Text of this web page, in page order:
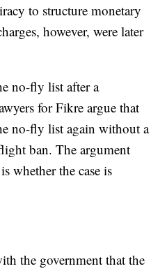
to structure monetary
however, were later
no-fly list after a
for Fikre argue that
no-fly list again without a
ban. The argument
whether the case is
the government that the